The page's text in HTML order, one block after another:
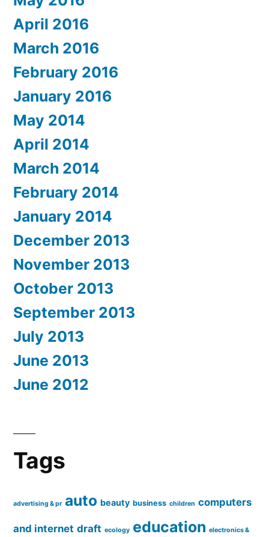
April 2016
March 2016
February 2016
January 2016
May 2014
April 2014
March 2014
February 2014
January 2014
December 2013
November 2013
October 2013
September 2013
July 2013
June 2013
June 2012
Tags
advertising & pr auto beauty business children computers
and internet draft ecology education electronics &